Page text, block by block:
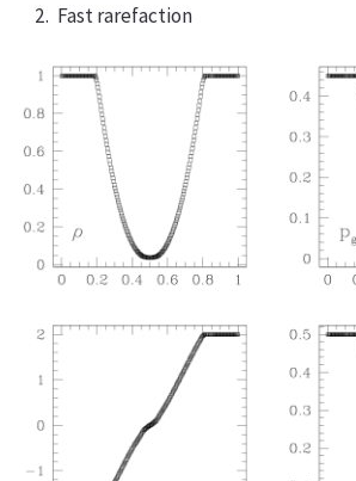
Fast rarefaction